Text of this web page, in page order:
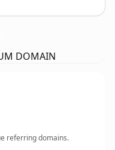
DOMAIN
referring domains.